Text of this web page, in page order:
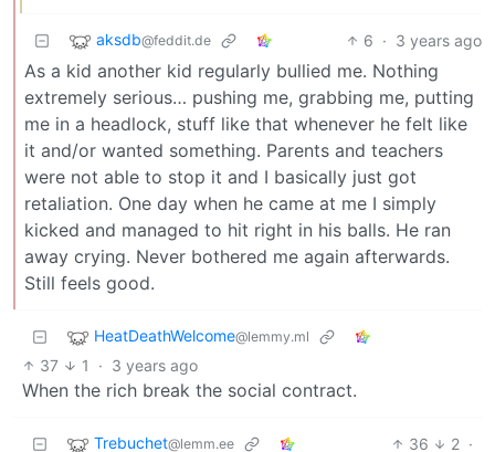
aksdb@feddit.de 6 · 3 years ago
As a kid another kid regularly bullied me. Nothing
extremely serious… pushing me, grabbing me, putting
me in a headlock, stuff like that whenever he felt like
it and/or wanted something. Parents and teachers
were not able to stop it and I basically just got
retaliation. One day when he came at me I simply
kicked and managed to hit right in his balls. He ran
away crying. Never bothered me again afterwards.
Still feels good.
HeatDeathWelcome@lemmy.ml
37 1 · 3 years ago
When the rich break the social contract.
Trebuchet@lemm.ee 36 2 ·